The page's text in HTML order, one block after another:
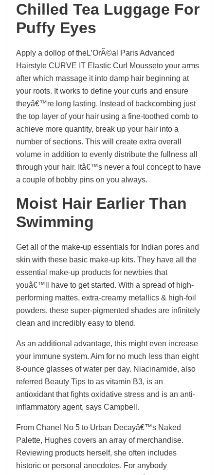
Chilled Tea Luggage For
Puffy Eyes
Apply a dollop of theL’OrÃ©al Paris Advanced
Hairstyle CURVE IT Elastic Curl Mousseto your arms
after which massage it into damp hair beginning at
your roots. It works to define your curls and ensure
theyâ€™re long lasting. Instead of backcombing just
the top layer of your hair using a fine-toothed comb to
achieve more quantity, break up your hair into a
number of sections. This will create extra overall
volume in addition to evenly distribute the fullness all
through your hair. Itâ€™s never a foul concept to have
a couple of bobby pins on you always.
Moist Hair Earlier Than
Swimming
Get all of the make-up essentials for Indian pores and
skin with these basic make-up kits. They have all the
essential make-up products for newbies that
youâ€™ll have to get started. With a spread of high-
performing mattes, extra-creamy metallics & high-foil
powders, these super-pigmented shades are infinitely
clean and incredibly easy to blend.
As an additional advantage, this might even increase
your immune system. Aim for no much less than eight
8-ounce glasses of water per day. Niacinamide, also
referred Beauty Tips to as vitamin B3, is an
antioxidant that fights oxidative stress and is an anti-
inflammatory agent, says Campbell.
From Chanel No 5 to Urban Decayâ€™s Naked
Palette, Hughes covers an array of merchandise.
Reviewing products herself, she often includes
historic or personal anecdotes. For anybody